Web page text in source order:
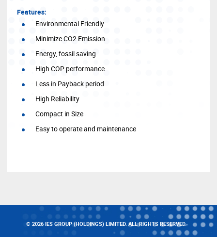
Features:
Environmental Friendly
Minimize CO2 Emission
Energy, fossil saving
High COP performance
Less in Payback period
High Reliability
Compact in Size
Easy to operate and maintenance
© 2026 IES GROUP (HOLDINGS) LIMITED. ALL RIGHTS RESERVED.